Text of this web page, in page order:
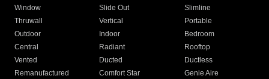
Window
Slide Out
Slimline
Thruwall
Vertical
Portable
Outdoor
Indoor
Bedroom
Central
Radiant
Rooftop
Vented
Ducted
Ductless
Remanufactured
Comfort Star
Genie Aire